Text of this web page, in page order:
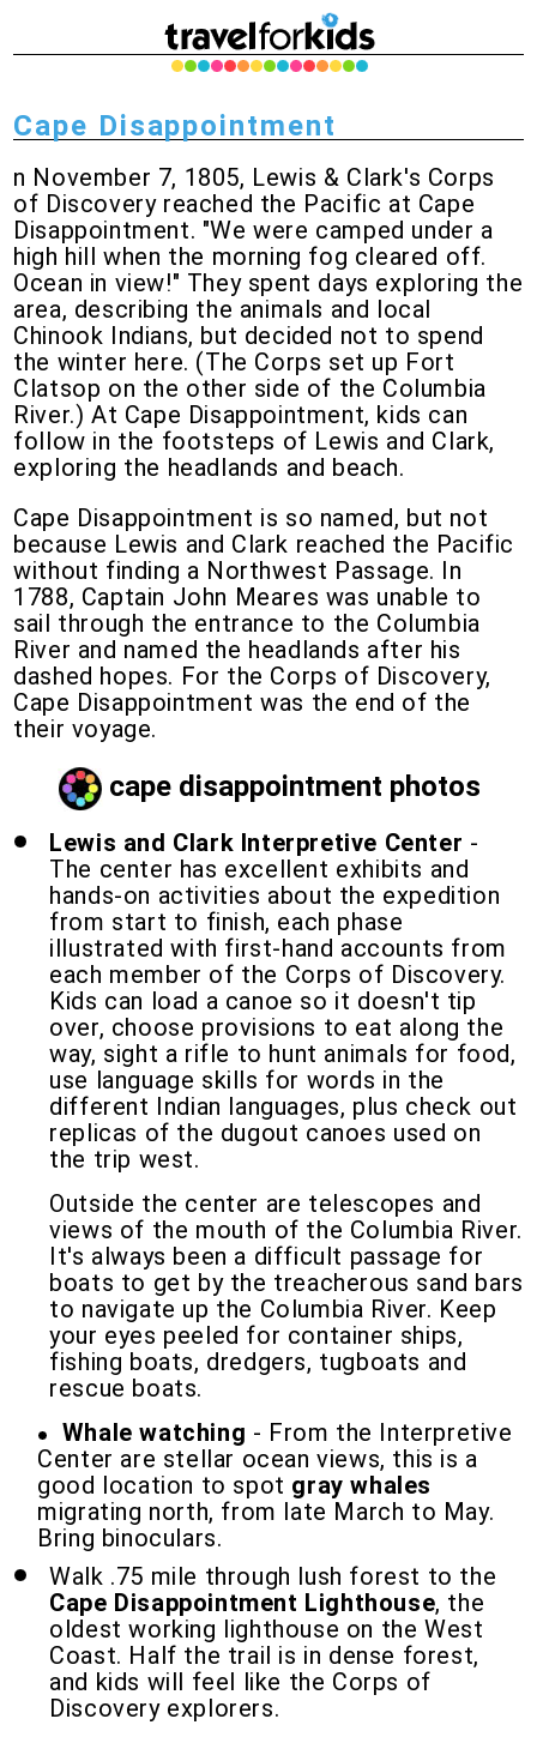
Cape Disappointment
n November 7, 1805, Lewis & Clark's Corps
of Discovery reached the Pacific at Cape
Disappointment. "We were camped under a
high hill when the morning fog cleared off.
Ocean in view!" They spent days exploring the
area, describing the animals and local
Chinook Indians, but decided not to spend
the winter here. (The Corps set up Fort
Clatsop on the other side of the Columbia
River.) At Cape Disappointment, kids can
follow in the footsteps of Lewis and Clark,
exploring the headlands and beach.
Cape Disappointment is so named, but not
because Lewis and Clark reached the Pacific
without finding a Northwest Passage. In
1788, Captain John Meares was unable to
sail through the entrance to the Columbia
River and named the headlands after his
dashed hopes. For the Corps of Discovery,
Cape Disappointment was the end of the
their voyage.
cape disappointment photos
Lewis and Clark Interpretive Center -
The center has excellent exhibits and
hands-on activities about the expedition
from start to finish, each phase
illustrated with first-hand accounts from
each member of the Corps of Discovery.
Kids can load a canoe so it doesn't tip
over, choose provisions to eat along the
way, sight a rifle to hunt animals for food,
use language skills for words in the
different Indian languages, plus check out
replicas of the dugout canoes used on
the trip west.
Outside the center are telescopes and
views of the mouth of the Columbia River.
It's always been a difficult passage for
boats to get by the treacherous sand bars
to navigate up the Columbia River. Keep
your eyes peeled for container ships,
fishing boats, dredgers, tugboats and
rescue boats.
Whale watching - From the Interpretive
Center are stellar ocean views, this is a
good location to spot gray whales
migrating north, from late March to May.
Bring binoculars.
Walk .75 mile through lush forest to the
Cape Disappointment Lighthouse, the
oldest working lighthouse on the West
Coast. Half the trail is in dense forest,
and kids will feel like the Corps of
Discovery explorers.